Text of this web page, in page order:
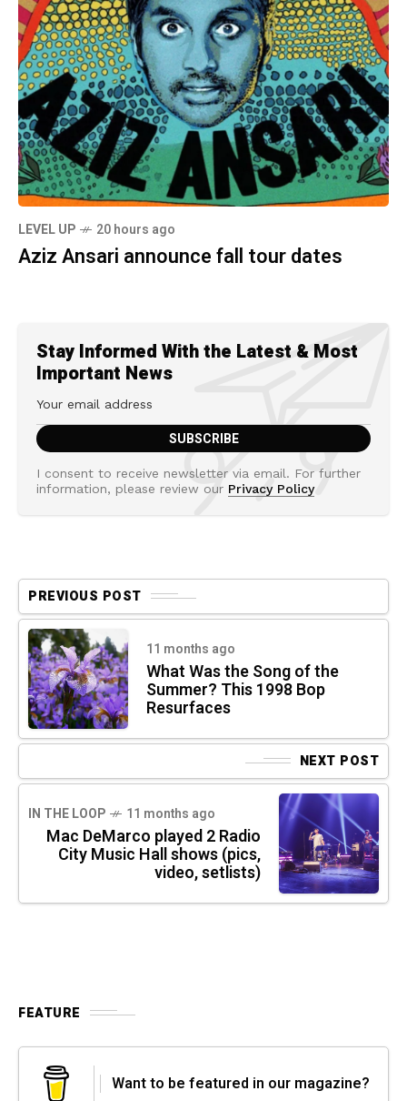
LEVEL UP 20 hours ago
Aziz Ansari announce fall tour dates
Stay Informed With the Latest & Most
Important News
I consent to receive newsletter via email. For further
information, please review our Privacy Policy
PREVIOUS POST
11 months ago
What Was the Song of the
Summer? This 1998 Bop
Resurfaces
NEXT POST
IN THE LOOP 11 months ago
Mac DeMarco played 2 Radio
City Music Hall shows (pics,
video, setlists)
FEATURE
Want to be featured in our magazine?